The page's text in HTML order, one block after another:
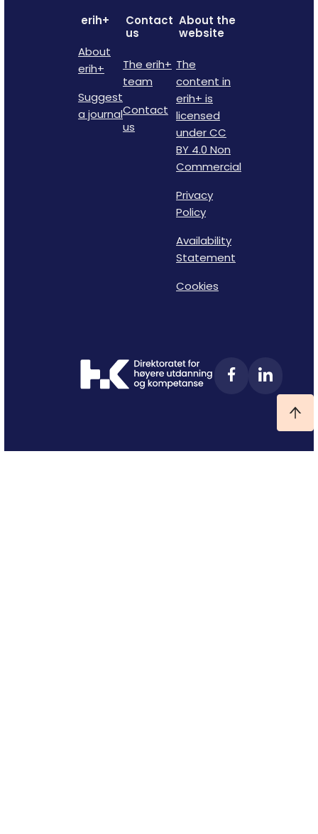
erih+
About
erih+
Suggest
a journal
Contact
us
The erih+
team
Contact
us
About the
website
The
content in
erih+ is
licensed
under CC
BY 4.0 Non
Commercial
Privacy
Policy
Availability
Statement
Cookies